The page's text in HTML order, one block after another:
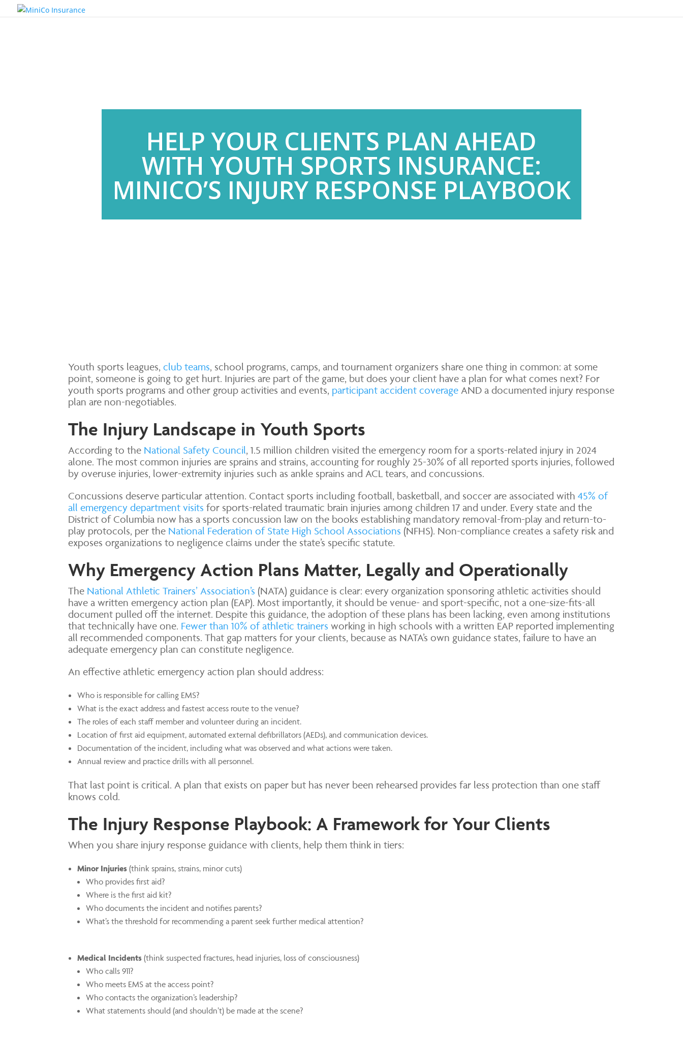
HELP YOUR CLIENTS PLAN AHEAD
WITH YOUTH SPORTS INSURANCE:
MINICO’S INJURY RESPONSE PLAYBOOK
Youth sports leagues,club teams, school programs, camps, and tournament organizers share one thing in common: at some
point, someone is going to get hurt. Injuries are part of the game, but does your client have a plan for what comes next? For
youth sports programs and other group activities and events, participant accident coverage AND a documented injury response
plan are non-negotiables.
The Injury Landscape in Youth Sports
According to the National Safety Council, 1.5 million children visited the emergency room for a sports-related injury in 2024
alone. The most common injuries are sprains and strains, accounting for roughly 25-30% of all reported sports injuries, followed
by overuse injuries, lower-extremity injuries such as ankle sprains and ACL tears, and concussions.
Concussions deserve particular attention. Contact sports including football, basketball, and soccer are associated with45% of
all emergency department visits for sports-related traumatic brain injuries among children 17 and under. Every state and the
District of Columbia now has a sports concussion law on the books establishing mandatory removal-from-play and return-to-
play protocols, per the National Federation of State High School Associations (NFHS). Non-compliance creates a safety risk and
exposes organizations to negligence claims under the state’s specific statute.
Why Emergency Action Plans Matter, Legally and Operationally
The National Athletic Trainers’ Association’s (NATA) guidance is clear: every organization sponsoring athletic activities should
have a written emergency action plan (EAP). Most importantly, it should be venue- and sport-specific, not a one-size-fits-all
document pulled off the internet. Despite this guidance, the adoption of these plans has been lacking, even among institutions
that technically have one. Fewer than 10% of athletic trainers working in high schools with a written EAP reported implementing
all recommended components. That gap matters for your clients, because as NATA’s own guidance states, failure to have an
adequate emergency plan can constitute negligence.
An effective athletic emergency action plan should address:
Who is responsible for calling EMS?
What is the exact address and fastest access route to the venue?
The roles of each staff member and volunteer during an incident.
Location of first aid equipment, automated external defibrillators (AEDs), and communication devices.
Documentation of the incident, including what was observed and what actions were taken.
Annual review and practice drills with all personnel.
That last point is critical. A plan that exists on paper but has never been rehearsed provides far less protection than one staff
knows cold.
The Injury Response Playbook: A Framework for Your Clients
When you share injury response guidance with clients, help them think in tiers:
Minor Injuries(think sprains, strains, minor cuts)
Who provides first aid?
Where is the first aid kit?
Who documents the incident and notifies parents?
What’s the threshold for recommending a parent seek further medical attention?
Medical Incidents(think suspected fractures, head injuries, loss of consciousness)
Who calls 911?
Who meets EMS at the access point?
Who contacts the organization’s leadership?
What statements should (and shouldn’t) be made at the scene?